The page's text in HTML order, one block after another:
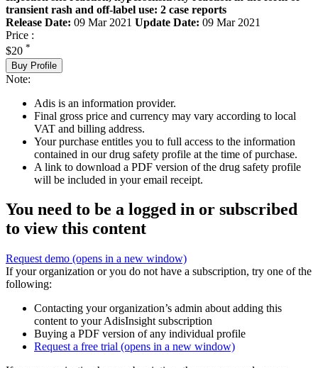
transient rash and off-label use: 2 case reports
Release Date: 09 Mar 2021 Update Date: 09 Mar 2021
Price :
$20 *
Buy Profile
Note:
Adis is an information provider.
Final gross price and currency may vary according to local
VAT and billing address.
Your purchase entitles you to full access to the information
contained in our drug safety profile at the time of purchase.
A link to download a PDF version of the drug safety profile
will be included in your email receipt.
You need to be a logged in or subscribed
to view this content
Request demo (opens in a new window)
If your organization or you do not have a subscription, try one of the
following:
Contacting your organization’s admin about adding this
content to your AdisInsight subscription
Buying a PDF version of any individual profile
Request a free trial (opens in a new window)